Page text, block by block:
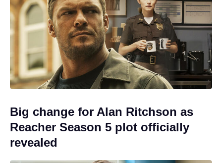
Big change for Alan Ritchson as
Reacher Season 5 plot officially
revealed